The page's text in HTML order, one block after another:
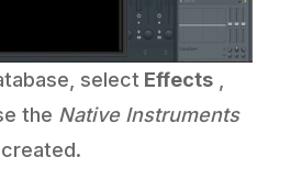
select Effects,
the Native Instruments